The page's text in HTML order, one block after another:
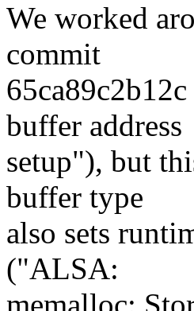
We worked
commit
buffer address
setup"), but
buffer type
also sets
("ALSA: